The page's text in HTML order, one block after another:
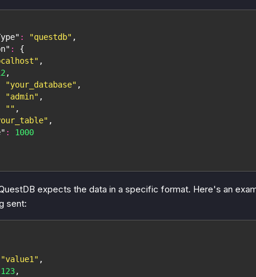
: "questdb" ,
:
{
,
,
"your_database" ,
"admin" ,
"" ,
,
:
1000
expects the data in a specific format. Here's an
sent:
"value1" ,
123,